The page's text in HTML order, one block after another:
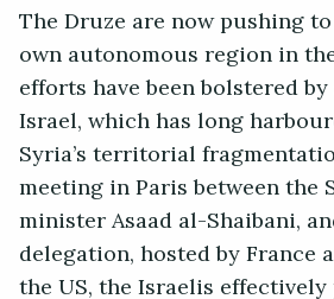
The Druze are now pushing
own autonomous region in
efforts have been bolstered
Israel, which has long
Syria’s territorial
meeting in Paris between the
minister Asaad al-Shaibani,
delegation, hosted by France
the US, the Israelis